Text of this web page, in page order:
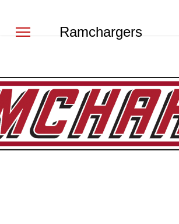
Ramchargers